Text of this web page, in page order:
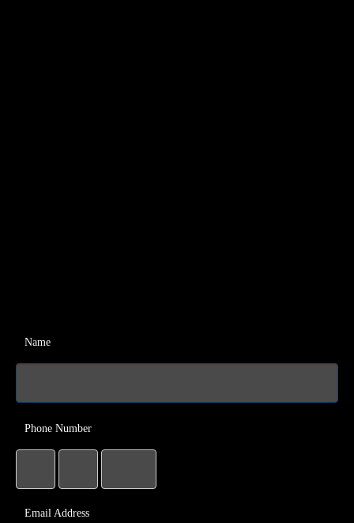
Name
Phone Number
Email Address